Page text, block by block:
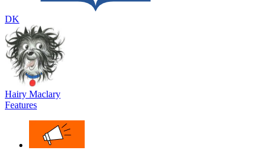
DK
Hairy Maclary
Features